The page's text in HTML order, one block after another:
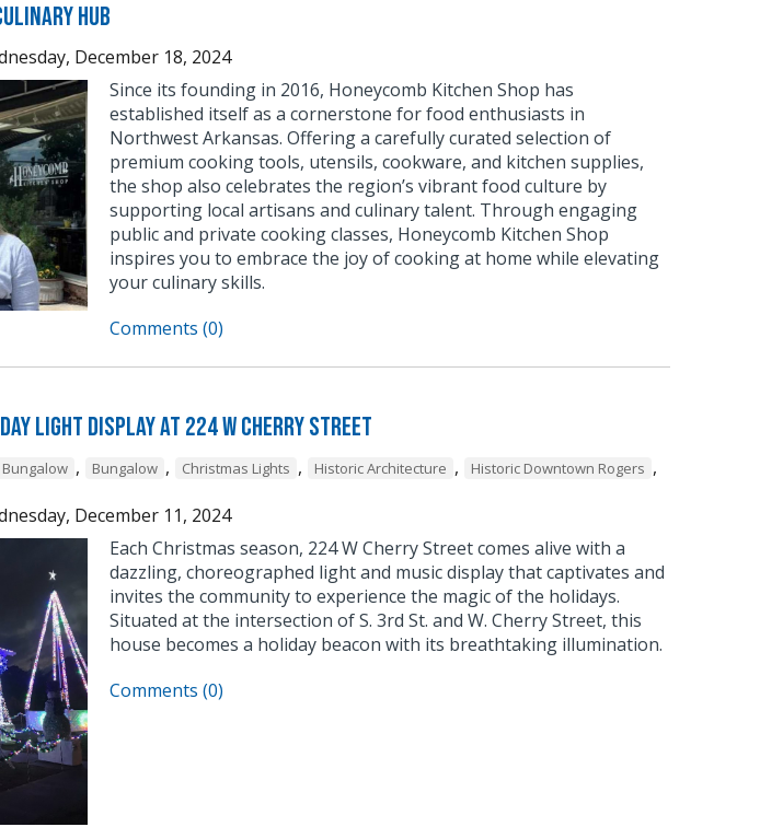
Hub
December 18, 2024
Since its founding in 2016, Honeycomb Kitchen Shop has
established itself as a cornerstone for food enthusiasts in
Northwest Arkansas. Offering a carefully curated selection of
premium cooking tools, utensils, cookware, and kitchen supplies,
the shop also celebrates the region’s vibrant food culture by
supporting local artisans and culinary talent. Through engaging
public and private cooking classes, Honeycomb Kitchen Shop
inspires you to embrace the joy of cooking at home while elevating
your culinary skills.
Comments (0)
Light Display at 224 W Cherry Street
, Bungalow , Christmas Lights , Historic Architecture , Historic Downtown Rogers ,
December 11, 2024
Each Christmas season, 224 W Cherry Street comes alive with a
dazzling, choreographed light and music display that captivates and
invites the community to experience the magic of the holidays.
Situated at the intersection of S. 3rd St. and W. Cherry Street, this
house becomes a holiday beacon with its breathtaking illumination.
Comments (0)